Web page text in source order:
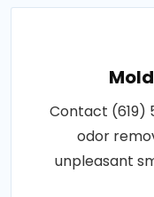
Contact (619)
odor
unpleasant